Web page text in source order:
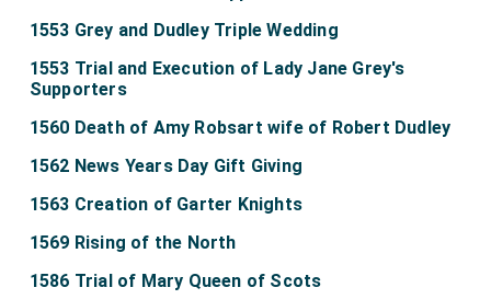
1553 Grey and Dudley Triple Wedding
1553 Trial and Execution of Lady Jane Grey's
Supporters
1560 Death of Amy Robsart wife of Robert Dudley
1562 News Years Day Gift Giving
1563 Creation of Garter Knights
1569 Rising of the North
1586 Trial of Mary Queen of Scots